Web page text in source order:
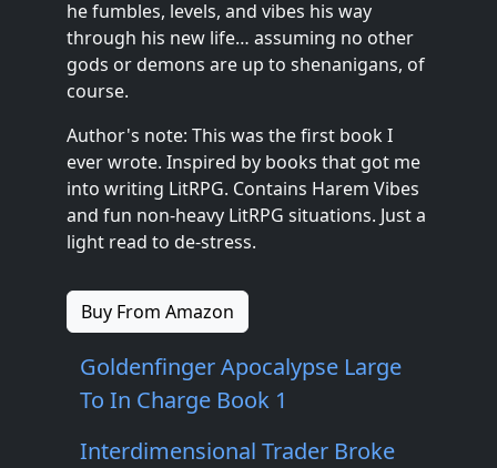
he fumbles, levels, and vibes his way
through his new life… assuming no other
gods or demons are up to shenanigans, of
course.
Author's note: This was the first book I
ever wrote. Inspired by books that got me
into writing LitRPG. Contains Harem Vibes
and fun non-heavy LitRPG situations. Just a
light read to de-stress.
Buy From Amazon
Goldenfinger Apocalypse Large
To In Charge Book 1
Interdimensional Trader Broke